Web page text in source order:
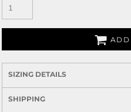
ADD
SIZING DETAILS
SHIPPING